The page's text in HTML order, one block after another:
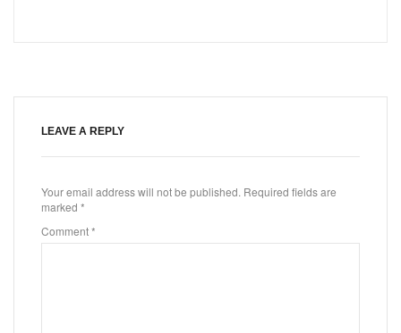
LEAVE A REPLY
Your email address will not be published. Required fields are
marked *
Comment*